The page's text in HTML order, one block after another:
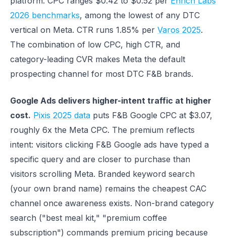
2026 benchmarks, among the lowest of any DTC
vertical on Meta. CTR runs 1.85% per Varos 2025.
The combination of low CPC, high CTR, and
category-leading CVR makes Meta the default
prospecting channel for most DTC F&B brands.
Google Ads delivers higher-intent traffic at higher
cost. Pixis 2025 data puts F&B Google CPC at $3.07,
roughly 6x the Meta CPC. The premium reflects
intent: visitors clicking F&B Google ads have typed a
specific query and are closer to purchase than
visitors scrolling Meta. Branded keyword search
(your own brand name) remains the cheapest CAC
channel once awareness exists. Non-brand category
search ("best meal kit," "premium coffee
subscription") commands premium pricing because